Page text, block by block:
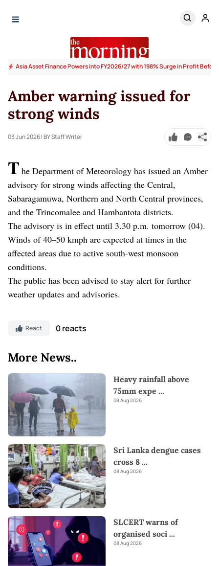
Asia Asset Finance Powers into FY2026/27 with 198% Surge in Profit
Amber warning issued for
strong winds
03 Jun 2026| BY Staff Writer
T he Department of Meteorology has issued an Amber
advisory for strong winds affecting the Central,
Sabaragamuwa, Northern and North Central provinces,
and the Trincomalee and Hambantota districts.
The advisory is in effect until 3.30 p.m. tomorrow (04).
Winds of 40–50 kmph are expected at times in the
affected areas due to active south-west monsoon
conditions.
The public has been advised to stay alert for further
weather updates and advisories.
React 0 reacts
More News..
Heavy rainfall above
75mm expe ...
08 Aug 2026
Sri Lanka dengue cases
cross 8 ...
08 Aug 2026
SLCERT warns of
organised soci ...
08 Aug 2026